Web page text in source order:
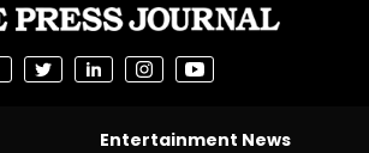
Entertainment News